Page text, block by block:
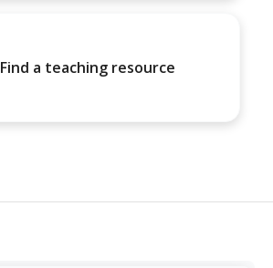
Find a teaching resource